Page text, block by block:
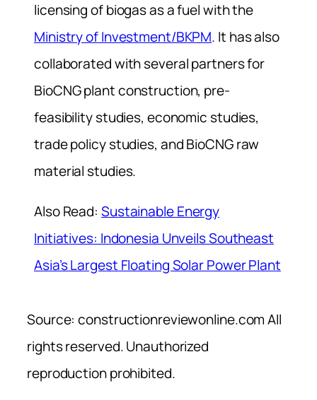
licensing of biogas as a fuel with the
Ministry of Investment/BKPM. It has also
collaborated with several partners for
BioCNG plant construction, pre-
feasibility studies, economic studies,
trade policy studies, and BioCNG raw
material studies.
Also Read: Sustainable Energy
Initiatives: Indonesia Unveils Southeast
Asia’s Largest Floating Solar Power Plant
Source: constructionreviewonline.com All
rights reserved. Unauthorized
reproduction prohibited.